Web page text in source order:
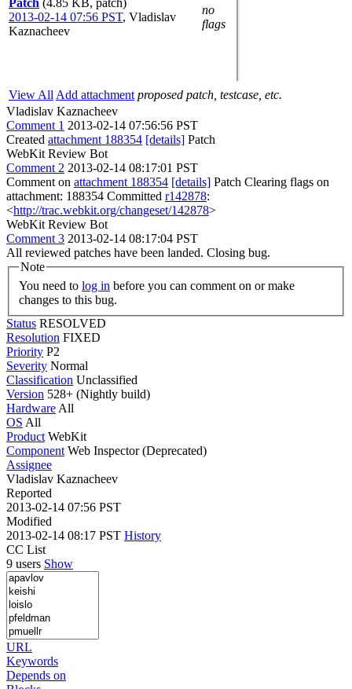
Patch (4.85 KB, patch)
2013-02-14 07:56 PST, Vladislav
Kaznacheev
no
flags
View All Add attachment proposed patch, testcase, etc.
Vladislav Kaznacheev
Comment 1 2013-02-14 07:56:56 PST
Created attachment 188354 [details] Patch
WebKit Review Bot
Comment 2 2013-02-14 08:17:01 PST
Comment on attachment 188354 [details] Patch Clearing flags on
attachment: 188354 Committed r142878:
<http://trac.webkit.org/changeset/142878>
WebKit Review Bot
Comment 3 2013-02-14 08:17:04 PST
All reviewed patches have been landed. Closing bug.
Note
You need to log in
changes to this bug.
Status RESOLVED
Resolution FIXED
Priority P2
Severity Normal
Classification Unclassified
Version 528+ (Nightly build)
Hardware All
OS All
Product WebKit
Component Web Inspector (Deprecated)
Assignee
Vladislav Kaznacheev
Reported
2013-02-14 07:56 PST
Modified
2013-02-14 08:17 PST History
CC List
9 users Show
URL
Keywords
Depends on